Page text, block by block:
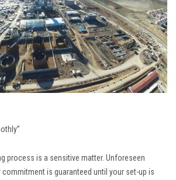
process is a sensitive matter. Unforeseen
commitment is guaranteed until your set-up is